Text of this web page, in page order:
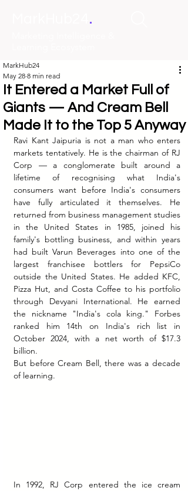
.
It Entered a Market Full of
Giants — And Cream Bell
Made It to the Top 5 Anyway
MarkHub24
May 28 8 min read
Ravi Kant Jaipuria is not a man who enters
markets tentatively. He is the chairman of RJ
Corp — a conglomerate built around a
lifetime of recognising what India's
consumers want before India's consumers
have fully articulated it themselves. He
returned from business management studies
in the United States in 1985, joined his
family's bottling business, and within years
had built Varun Beverages into one of the
largest franchisee bottlers for PepsiCo
outside the United States. He added KFC,
Pizza Hut, and Costa Coffee to his portfolio
through Devyani International. He earned
the nickname "India's cola king." Forbes
ranked him 14th on India's rich list in
October 2024, with a net worth of $17.3
billion.
But before Cream Bell, there was a decade
of learning.
In 1992, RJ Corp entered the ice cream